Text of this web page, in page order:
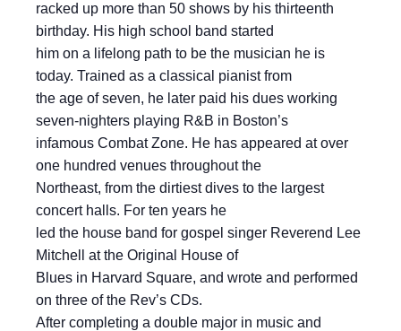
racked up more than 50 shows by his thirteenth
birthday. His high school band started
him on a lifelong path to be the musician he is
today. Trained as a classical pianist from
the age of seven, he later paid his dues working
seven-nighters playing R&B in Boston’s
infamous Combat Zone. He has appeared at over
one hundred venues throughout the
Northeast, from the dirtiest dives to the largest
concert halls. For ten years he
led the house band for gospel singer Reverend Lee
Mitchell at the Original House of
Blues in Harvard Square, and wrote and performed
on three of the Rev’s CDs.
After completing a double major in music and